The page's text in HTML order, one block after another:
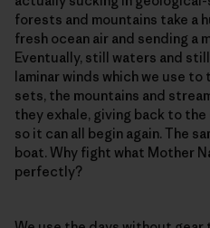
forests and mountains take a
fresh ocean air and sending a
Eventually, still waters and
laminar winds which we use
sets, the mountains and
they exhale, giving back to
so it can all begin again. The
boat. Why fight what Mother
perfectly?